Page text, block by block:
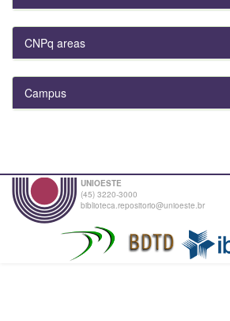
CNPq areas
Campus
UNIOESTE
(45) 3220-3000
biblioteca.repositorio@unioeste.br